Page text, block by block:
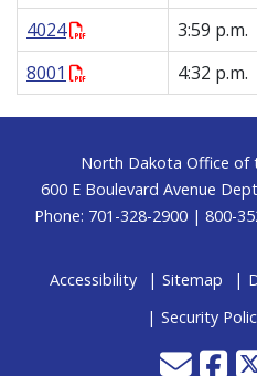
4024
3:59 p.m.
8001
4:32 p.m.
Footer
North Dakota Office of
600 E Boulevard Avenue
Phone: 701-328-2900 | 800-
Accessibility Sitemap
Security